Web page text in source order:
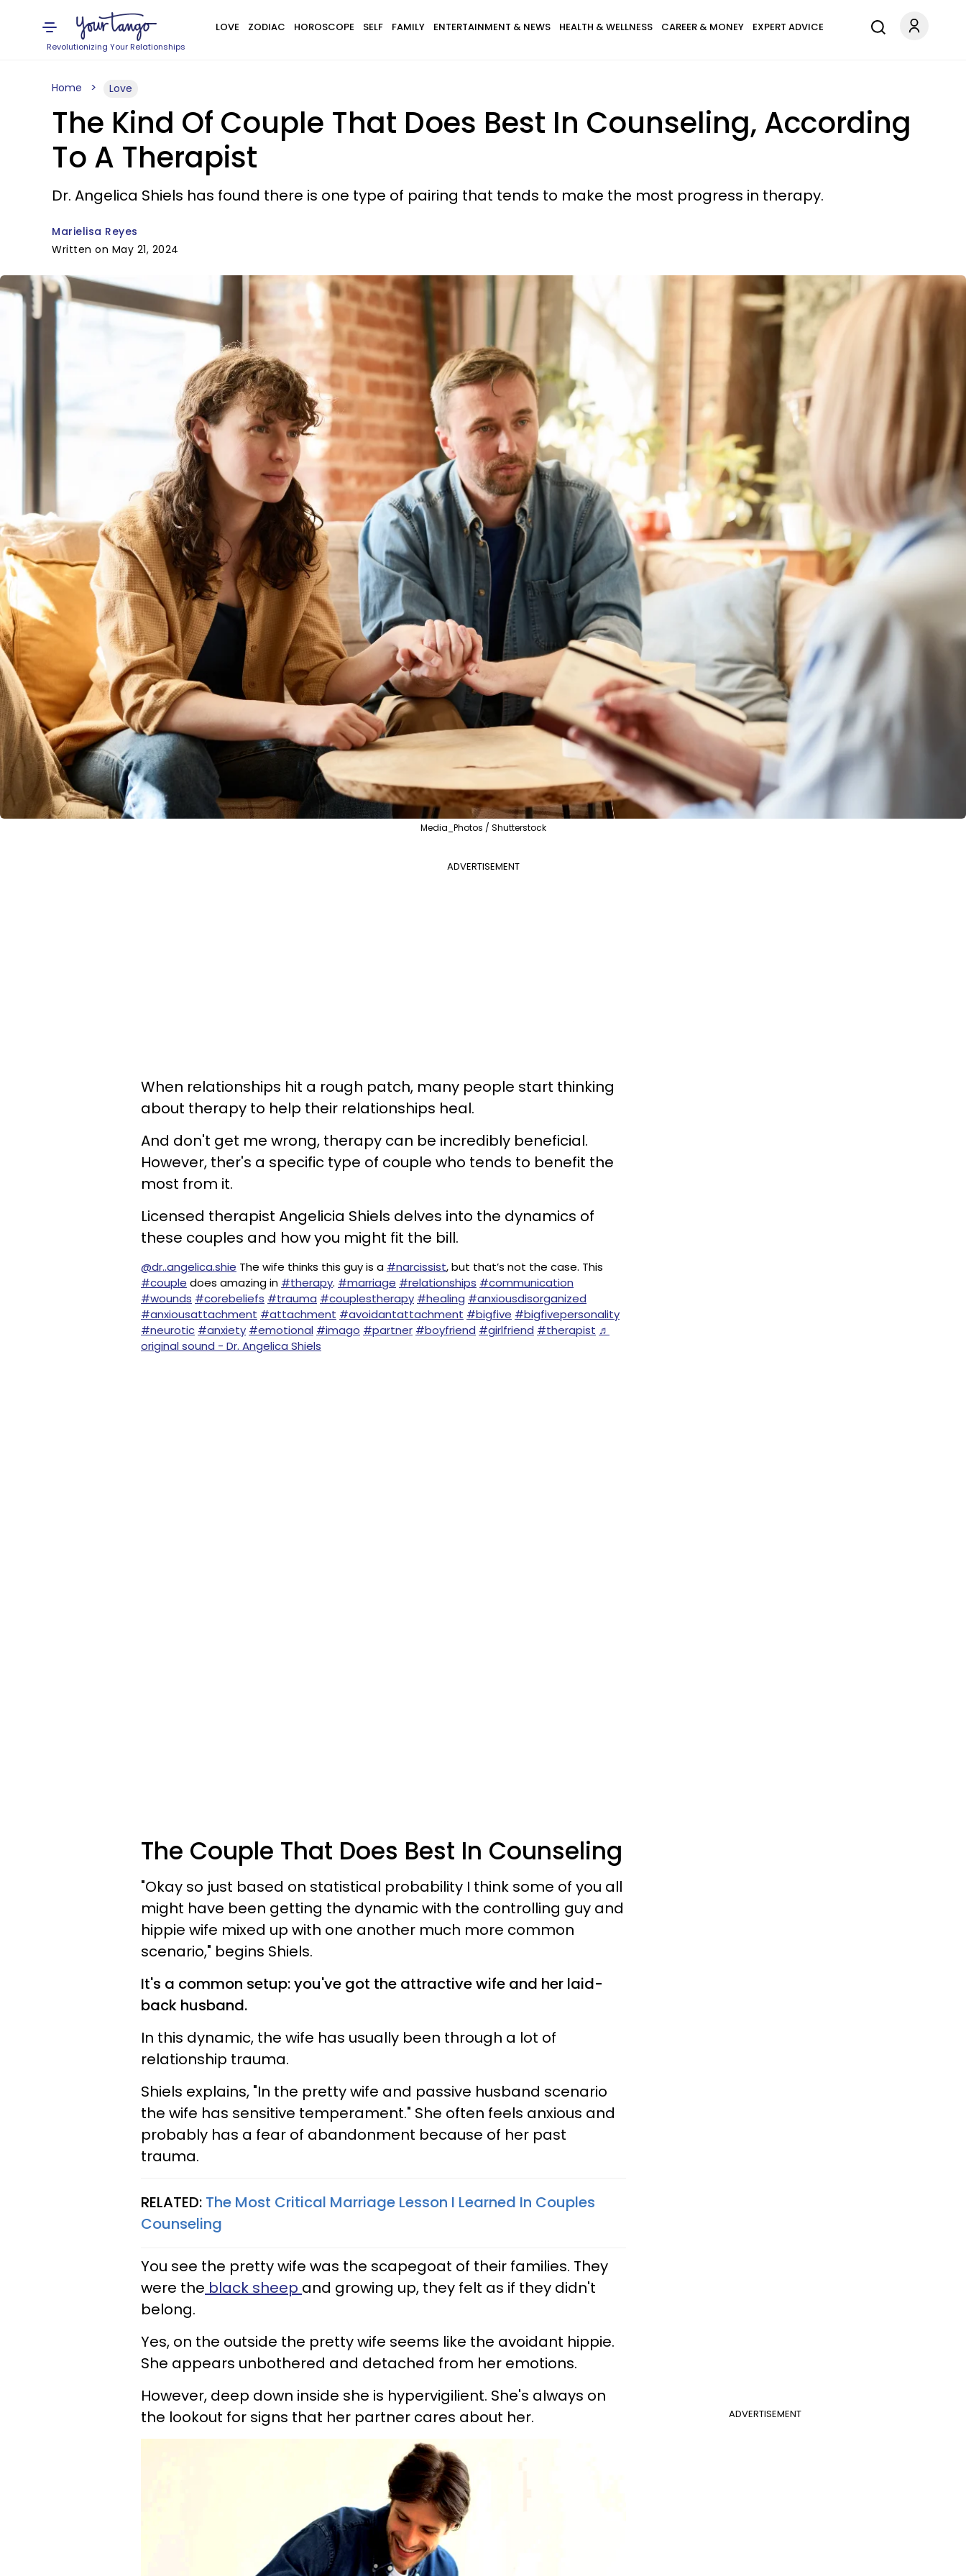
Revolutionizing Your Relationships
LOVE ZODIAC HOROSCOPE SELF FAMILY ENTERTAINMENT & NEWS HEALTH & WELLNESS CAREER & MONEY EXPERT ADVICE
Home Love
The Kind Of Couple That Does Best In Counseling, According
To A Therapist
Dr. Angelica Shiels has found there is one type of pairing that tends to make the most progress in therapy.
Marielisa Reyes
Written on May 21, 2024
Media_Photos / Shutterstock
ADVERTISEMENT
When relationships hit a rough patch, many people start thinking
about therapy to help their relationships heal.
And don't get me wrong, therapy can be incredibly beneficial.
However, ther's a specific type of couple who tends to benefit the
most from it.
Licensed therapist Angelicia Shiels delves into the dynamics of
these couples and how you might fit the bill.
@dr..angelica.shie The wife thinks this guy is a #narcissist, but that’s not the case. This
#couple does amazing in #therapy. #marriage #relationships #communication
#wounds #corebeliefs #trauma #couplestherapy #healing #anxiousdisorganized
#anxiousattachment #attachment #avoidantattachment #bigfive #bigfivepersonality
#neurotic #anxiety #emotional #imago #partner #boyfriend #girlfriend #therapist ♬
original sound - Dr. Angelica Shiels
The Couple That Does Best In Counseling
"Okay so just based on statistical probability I think some of you all
might have been getting the dynamic with the controlling guy and
hippie wife mixed up with one another much more common
scenario," begins Shiels.
It's a common setup: you've got the attractive wife and her laid-
back husband.
In this dynamic, the wife has usually been through a lot of
relationship trauma.
Shiels explains, "In the pretty wife and passive husband scenario
the wife has sensitive temperament." She often feels anxious and
probably has a fear of abandonment because of her past
trauma.
RELATED: The Most Critical Marriage Lesson I Learned In Couples
Counseling
You see the pretty wife was the scapegoat of their families. They
were the black sheep and growing up, they felt as if they didn't
belong.
Yes, on the outside the pretty wife seems like the avoidant hippie.
She appears unbothered and detached from her emotions.
ADVERTISEMENT
However, deep down inside she is hypervigilient. She's always on
the lookout for signs that her partner cares about her.